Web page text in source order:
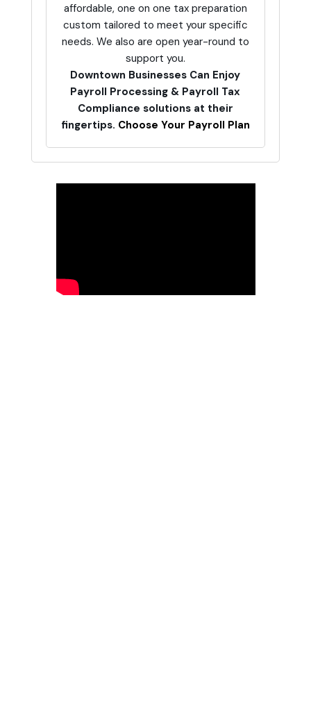
affordable, one on one tax preparation
custom tailored to meet your specific
needs. We also are open year-round to
support you.
Downtown Businesses Can Enjoy
Payroll Processing & Payroll Tax
Compliance solutions at their
fingertips. Choose Your Payroll Plan